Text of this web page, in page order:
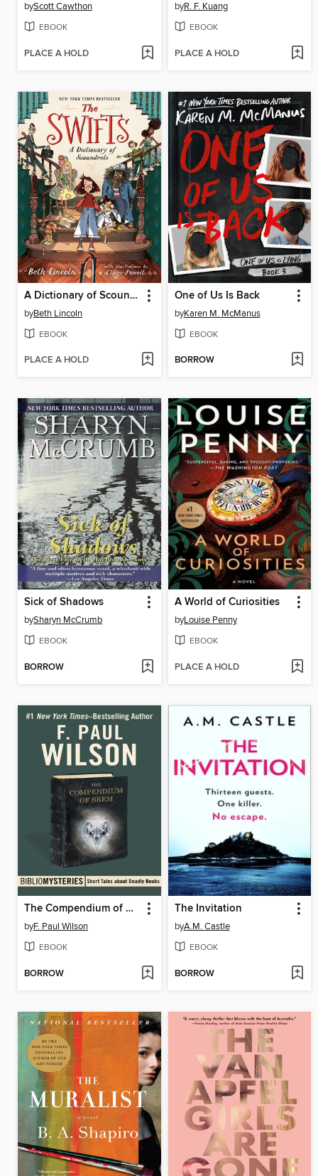
byScott Cawthon
EBOOK
PLACE A HOLD
byR. F. Kuang
EBOOK
PLACE A HOLD
A Dictionary of Scoundrels
byBeth Lincoln
EBOOK
PLACE A HOLD
One of Us Is Back
byKaren M. McManus
EBOOK
BORROW
Sick of Shadows
bySharyn McCrumb
EBOOK
BORROW
A World of Curiosities
byLouise Penny
EBOOK
PLACE A HOLD
The Compendium of Srem
byF. Paul Wilson
EBOOK
BORROW
The Invitation
byA.M. Castle
EBOOK
BORROW